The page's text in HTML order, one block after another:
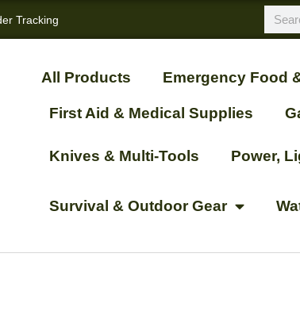
Tracking
All Products Emergency Food
First Aid & Medical Supplies
Knives & Multi-Tools Power,
Survival & Outdoor Gear